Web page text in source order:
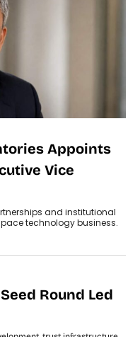
Appoints
Vice
and institutional
technology business.
Round Led